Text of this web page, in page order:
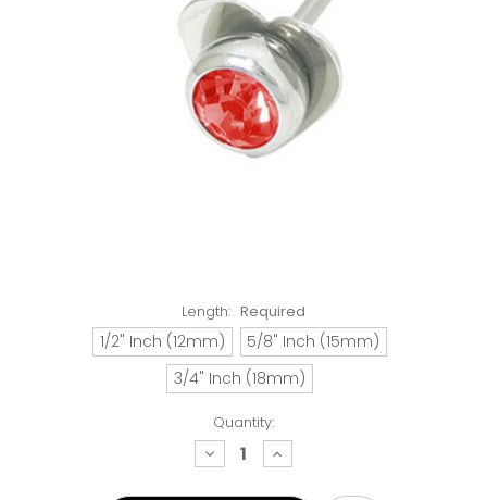
Length: Required
1/2" Inch (12mm)
5/8" Inch (15mm)
3/4" Inch (18mm)
Quantity:
decrease
quantity:
increase
quantity: